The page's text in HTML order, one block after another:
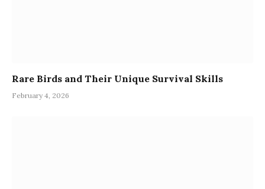
Rare Birds and Their Unique Survival Skills
February 4, 2026